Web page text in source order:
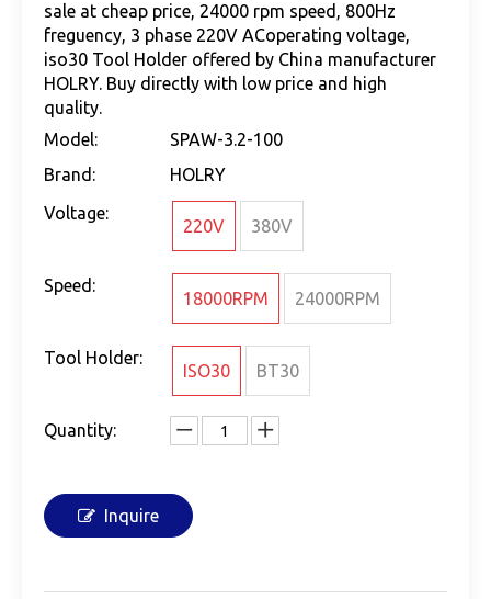
sale at cheap price, 24000 rpm speed, 800Hz
freguency, 3 phase 220V ACoperating voltage,
iso30 Tool Holder offered by China manufacturer
HOLRY. Buy directly with low price and high
quality.
Model:
SPAW-3.2-100
Brand:
HOLRY
Voltage:
220V 380V
Speed:
18000RPM 24000RPM
Tool Holder:
ISO30 BT30
Quantity:
Inquire